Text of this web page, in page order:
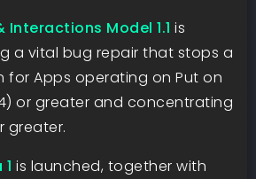
Interactions Model 1.1 is
a vital bug repair that stops a
for Apps operating on Put on
or greater and concentrating
greater.
is launched, together with